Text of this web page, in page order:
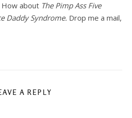
about The Pimp Ass Five
Daddy Syndrome. Drop me a mail,
A REPLY